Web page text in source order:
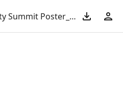
WI_2025 AASHTO Safety Summit Poster_Safety First.pdf